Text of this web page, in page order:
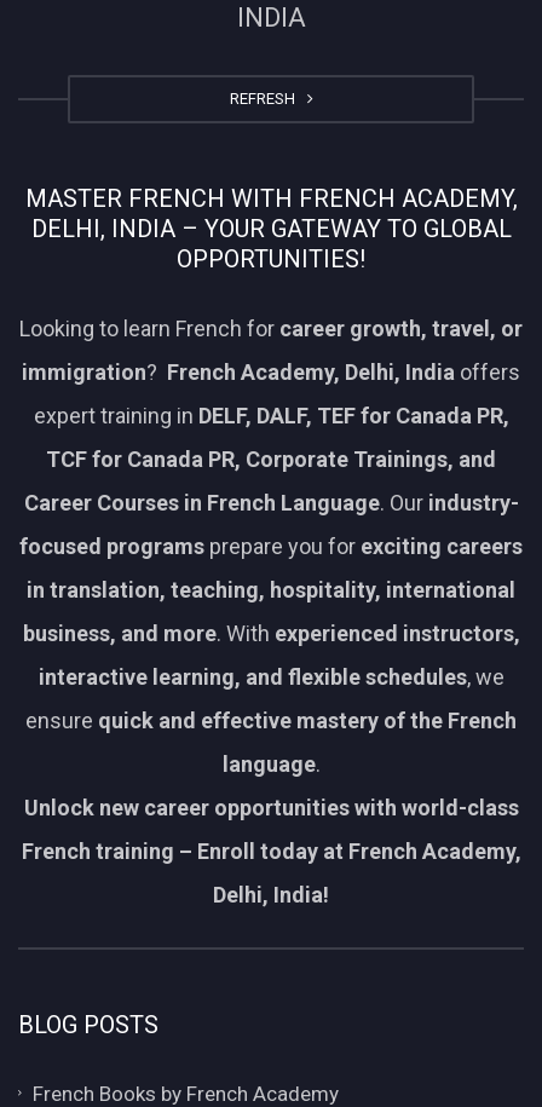
INDIA
REFRESH
MASTER FRENCH WITH FRENCH ACADEMY,
DELHI, INDIA – YOUR GATEWAY TO GLOBAL
OPPORTUNITIES!
Looking to learn French for career growth, travel, or
immigration? French Academy, Delhi, India offers
expert training in DELF, DALF, TEF for Canada PR,
TCF for Canada PR, Corporate Trainings, and
Career Courses in French Language. Our industry-
focused programs prepare you for exciting careers
in translation, teaching, hospitality, international
business, and more. With experienced instructors,
interactive learning, and flexible schedules, we
ensure quick and effective mastery of the French
language.
Unlock new career opportunities with world-class
French training – Enroll today at French Academy,
Delhi, India!
BLOG POSTS
French Books by French Academy